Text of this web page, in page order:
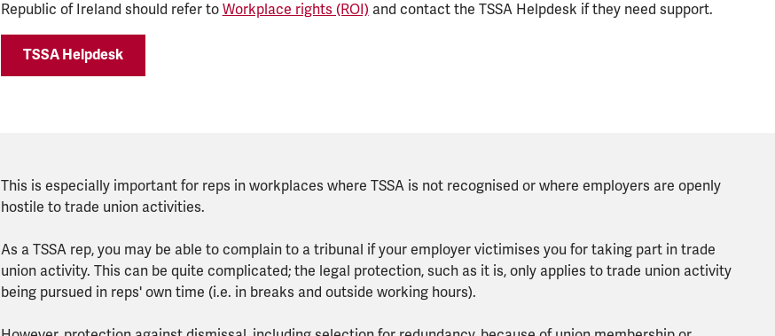
Republic of Ireland should refer to Workplace rights (ROI) and contact the TSSA Helpdesk if they need support.
TSSA Helpdesk
This is especially important for reps in workplaces where TSSA is not recognised or where employers are openly
hostile to trade union activities.
As a TSSA rep, you may be able to complain to a tribunal if your employer victimises you for taking part in trade
union activity. This can be quite complicated; the legal protection, such as it is, only applies to trade union activity
being pursued in reps' own time (i.e. in breaks and outside working hours).